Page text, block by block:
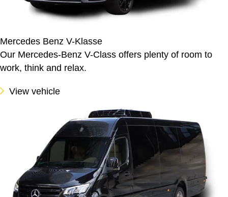
Mercedes Benz V-Klasse
Our Mercedes-Benz V-Class offers plenty of room to
work, think and relax.
View vehicle